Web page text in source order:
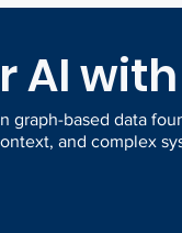
AI
graph-based data
and complex